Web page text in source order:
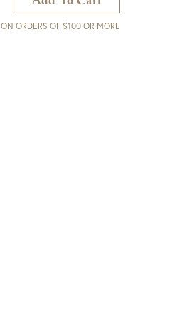
ON ORDERS OF $100 OR MORE